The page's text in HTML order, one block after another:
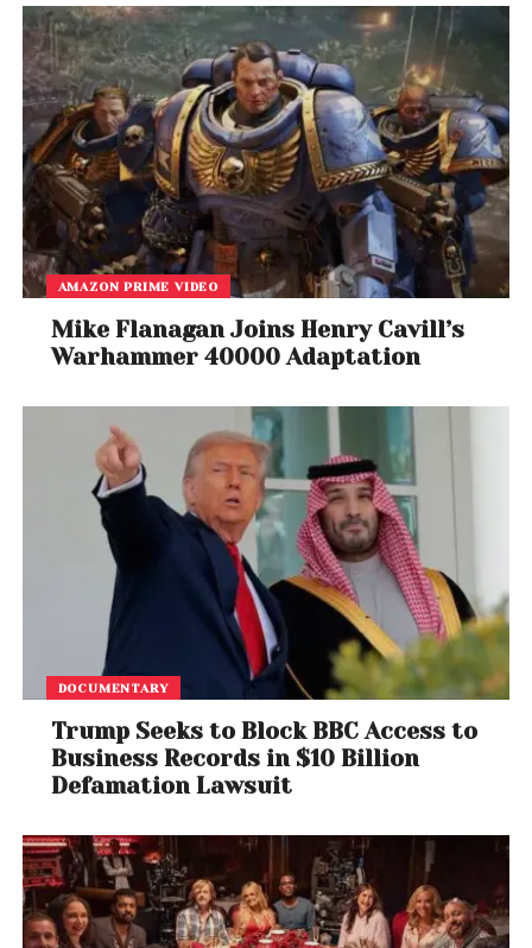
AMAZON PRIME VIDEO
Mike Flanagan Joins Henry Cavill’s
Warhammer 40000 Adaptation
DOCUMENTARY
Trump Seeks to Block BBC Access to
Business Records in $10 Billion
Defamation Lawsuit